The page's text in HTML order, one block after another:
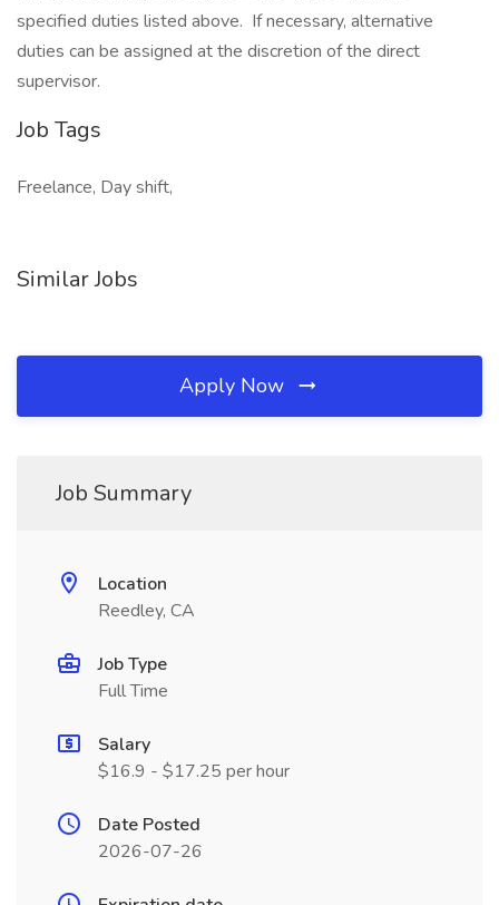
specified duties listed above. If necessary, alternative
duties can be assigned at the discretion of the direct
supervisor.
Job Tags
Freelance, Day shift,
Similar Jobs
Apply Now
Job Summary
Location
Reedley, CA
Job Type
Full Time
Salary
$16.9 - $17.25 per hour
Date Posted
2026-07-26